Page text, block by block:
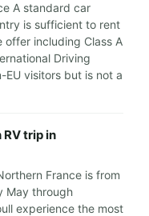
A standard car
is sufficient to rent
offer including Class A
Driving
EU visitors but is not a
trip in
France is from
May through
experience the most